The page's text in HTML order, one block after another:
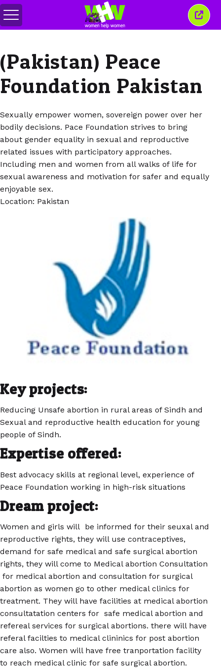
Attiva/disattiva
menu
(Pakistan) Peace
Foundation Pakistan
Sexually empower women, sovereign power over her
bodily decisions. Pace Foundation strives to bring
about gender equality in sexual and reproductive
related issues with participatory approaches.
Including men and women from all walks of life for
sexual awareness and motivation for safer and equally
enjoyable sex.
Location: Pakistan
Key projects:
Reducing Unsafe abortion in rural areas of Sindh and
Sexual and reproductive health education for young
people of Sindh.
Expertise offered:
Best advocacy skills at regional level, experience of
Peace Foundation working in high-risk situations
Dream project:
Women and girls will be informed for their seuxal and
reproductive rights, they will use contraceptives,
demand for safe medical and safe surgical abortion
rights, they will come to Medical abortion Consultation
for medical abortion and consultation for surgical
abortion as women go to other medical clinics for
treatment. They will have facilities at medical abortion
consultatation centers for safe medical abortion and
refereal services for surgical abortions. there will have
referal facilties to medical clininics for post abortion
care also. Women will have free tranportation facility
to reach medical clinic for safe surgical abortion.